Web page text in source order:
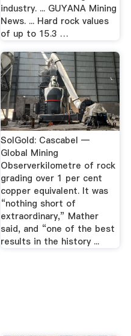
industry. ... GUYANA Mining
News. ... Hard rock values
of up to 15.3 …
SolGold: Cascabel —
Global Mining
Observerkilometre of rock
grading over 1 per cent
copper equivalent. It was
“nothing short of
extraordinary,” Mather
said, and “one of the best
results in the history ...